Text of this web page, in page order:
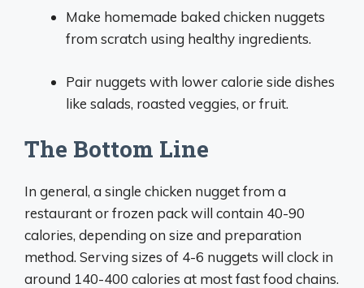
Make homemade baked chicken nuggets
from scratch using healthy ingredients.
Pair nuggets with lower calorie side dishes
like salads, roasted veggies, or fruit.
The Bottom Line
In general, a single chicken nugget from a
restaurant or frozen pack will contain 40-90
calories, depending on size and preparation
method. Serving sizes of 4-6 nuggets will clock in
around 140-400 calories at most fast food chains.